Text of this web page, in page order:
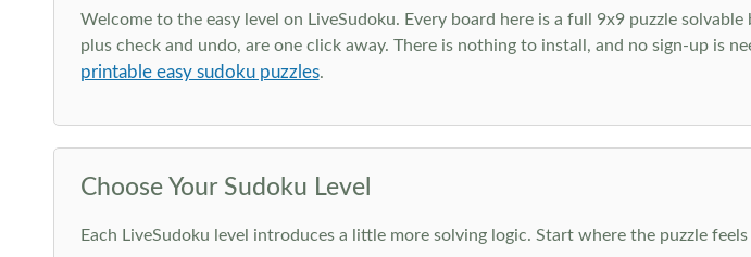
Welcome to the easy level on LiveSudoku. Every board here is a full 9x9 puzzle
plus check and undo, are one click away. There is nothing to install, and no sign-up is
printable easy sudoku puzzles.
Choose Your Sudoku Level
Each LiveSudoku level introduces a little more solving logic. Start where the puzzle